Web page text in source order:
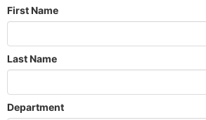
First Name
Last Name
Department